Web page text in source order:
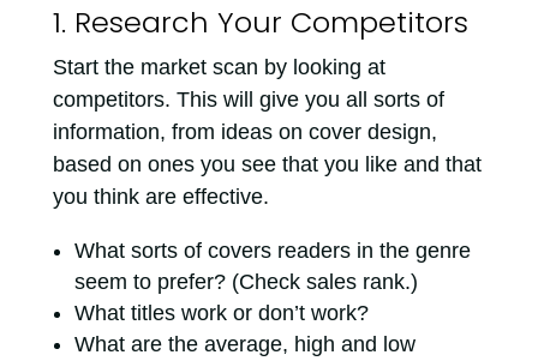
1. Research Your Competitors
Start the market scan by looking at
competitors. This will give you all sorts of
information, from ideas on cover design,
based on ones you see that you like and that
you think are effective.
What sorts of covers readers in the genre
seem to prefer? (Check sales rank.)
What titles work or don’t work?
What are the average, high and low